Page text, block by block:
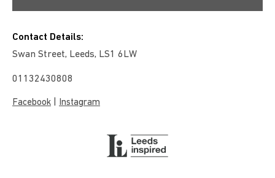
Contact Details:
Swan Street, Leeds, LS1 6LW
01132430808
Facebook Instagram